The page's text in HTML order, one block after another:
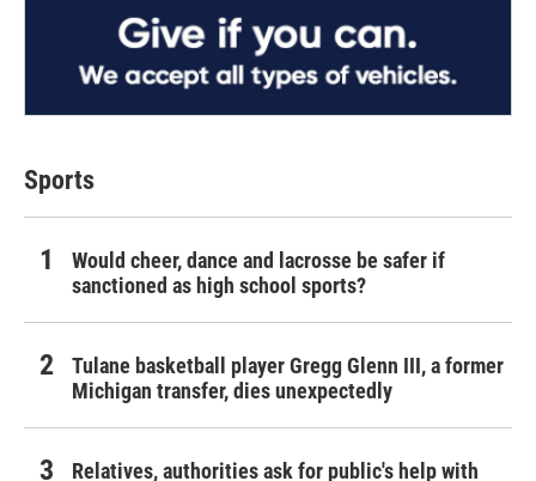
Sports
Would cheer, dance and lacrosse be safer if
sanctioned as high school sports?
Tulane basketball player Gregg Glenn III, a former
Michigan transfer, dies unexpectedly
Relatives, authorities ask for public's help with